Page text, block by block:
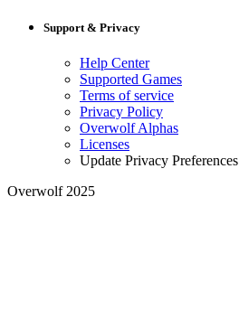
Support & Privacy
Help Center
Supported Games
Terms of service
Privacy Policy
Overwolf Alphas
Licenses
Update Privacy Preferences
Overwolf 2025